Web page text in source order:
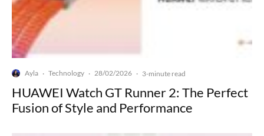
Ayla · Technology · 28/02/2026 · 3-minute read
HUAWEI Watch GT Runner 2: The Perfect
Fusion of Style and Performance